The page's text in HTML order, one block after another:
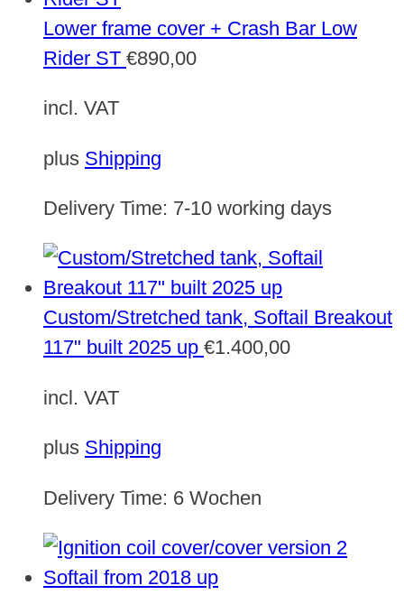
Lower frame cover + Crash Bar Low
Rider ST €890,00
incl. VAT
plus Shipping
Delivery Time: 7-10 working days
Custom/Stretched tank, Softail Breakout
117" built 2025 up €1.400,00
incl. VAT
plus Shipping
Delivery Time: 6 Wochen